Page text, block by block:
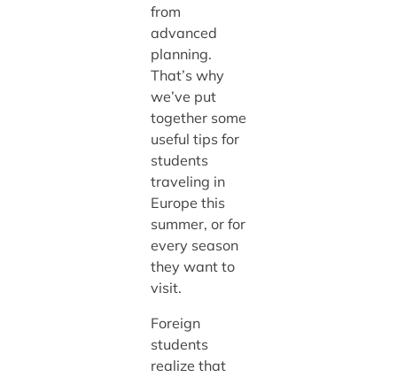
from
advanced
planning.
That’s why
we’ve put
together some
useful tips for
students
traveling in
Europe this
summer, or for
every season
they want to
visit.
Foreign
students
realize that